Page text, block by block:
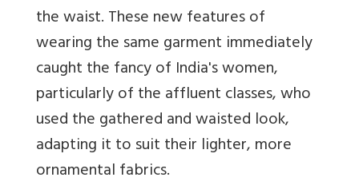
the waist. These new features of
wearing the same garment immediately
caught the fancy of India's women,
particularly of the affluent classes, who
used the gathered and waisted look,
adapting it to suit their lighter, more
ornamental fabrics.